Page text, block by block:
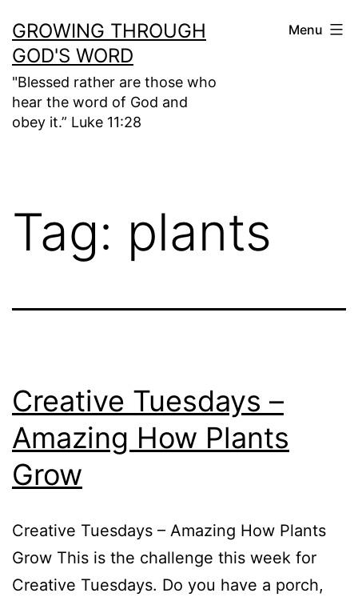
to
content
GROWING THROUGH
GOD'S WORD
"Blessed rather are those who
hear the word of God and
obey it.” Luke 11:28
Menu
Tag: plants
Creative Tuesdays –
Amazing How Plants
Grow
Creative Tuesdays – Amazing How Plants
Grow This is the challenge this week for
Creative Tuesdays. Do you have a porch,